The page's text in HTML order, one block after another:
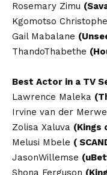
Rosemary Zimu
Kgomotso
Gail Mabalane
ThandoThabethe
Best Actor in a TV
Lawrence Maleka
Irvine van der Merwe
Zolisa Xaluva (Kings
Melusi Mbele (
JasonWillemse
Shona Ferguson